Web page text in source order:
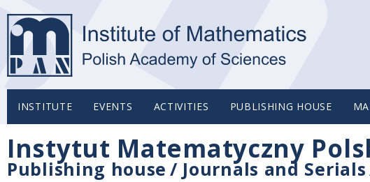
INSTITUTE EVENTS ACTIVITIES PUBLISHING HOUSE
Instytut Matematyczny
Publishing house / Journals and Serials